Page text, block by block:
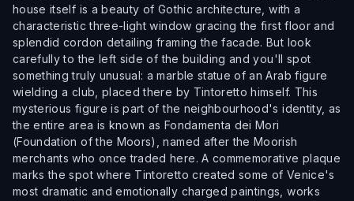
house itself is a beauty of Gothic architecture, with a
characteristic three-light window gracing the first floor and
splendid cordon detailing framing the facade. But look
carefully to the left side of the building and you'll spot
something truly unusual: a marble statue of an Arab figure
wielding a club, placed there by Tintoretto himself. This
mysterious figure is part of the neighbourhood's identity, as
the entire area is known as Fondamenta dei Mori
(Foundation of the Moors), named after the Moorish
merchants who once traded here. A commemorative plaque
marks the spot where Tintoretto created some of Venice's
most dramatic and emotionally charged paintings, works